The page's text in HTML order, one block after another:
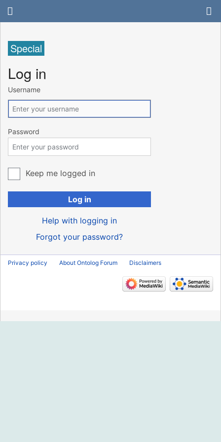
Special
Log in
Username
Password
Keep me logged in
Log in
Help with logging in
Forgot your password?
Privacy policy About Ontolog Forum Disclaimers